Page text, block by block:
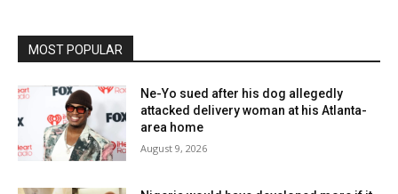
MOST POPULAR
Ne-Yo sued after his dog allegedly
attacked delivery woman at his Atlanta-
area home
August 9, 2026